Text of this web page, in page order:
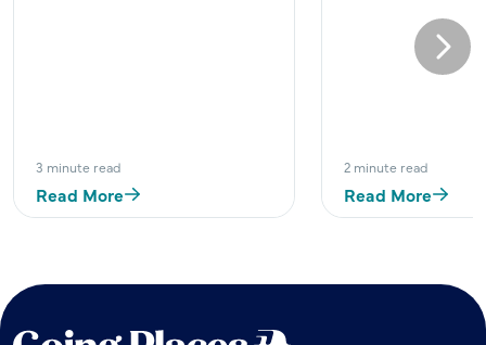
3 minute read
Read More
2 minute read
Read More
Next